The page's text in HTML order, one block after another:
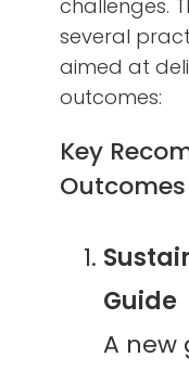
challenges.
several
aimed at
outcomes:
Key
Outcomes
Guide
A new